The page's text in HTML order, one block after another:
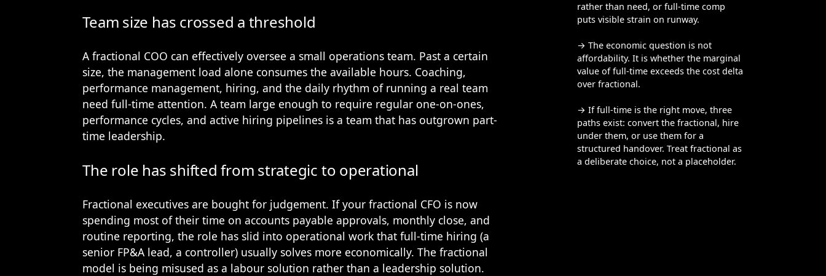
Team size has crossed a threshold
A fractional COO can effectively oversee a small operations team. Past a certain
size, the management load alone consumes the available hours. Coaching,
performance management, hiring, and the daily rhythm of running a real team
need full-time attention. A team large enough to require regular one-on-ones,
performance cycles, and active hiring pipelines is a team that has outgrown part-
time leadership.
The role has shifted from strategic to operational
Fractional executives are bought for judgement. If your fractional CFO is now
spending most of their time on accounts payable approvals, monthly close, and
routine reporting, the role has slid into operational work that full-time hiring (a
senior FP&A lead, a controller) usually solves more economically. The fractional
model is being misused as a labour solution rather than a leadership solution.
rather than need, or full-time comp
puts visible strain on runway.
→ The economic question is not
affordability. It is whether the marginal
value of full-time exceeds the cost delta
over fractional.
→ If full-time is the right move, three
paths exist: convert the fractional, hire
under them, or use them for a
structured handover. Treat fractional as
a deliberate choice, not a placeholder.